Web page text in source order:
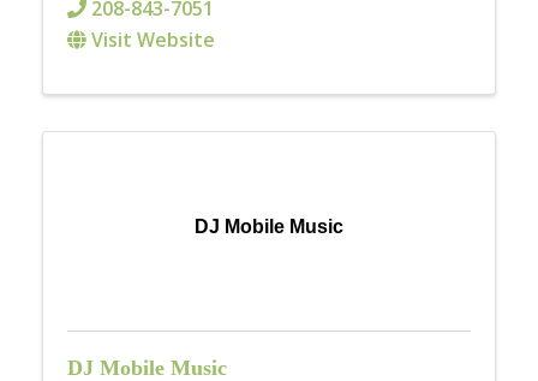
208-843-7051
Visit Website
DJ Mobile Music
DJ Mobile Music